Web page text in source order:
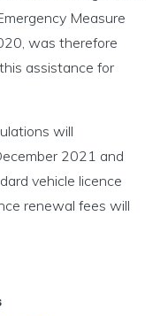
Measure
was therefore
assistance for
will
2021 and
vehicle licence
renewal fees will